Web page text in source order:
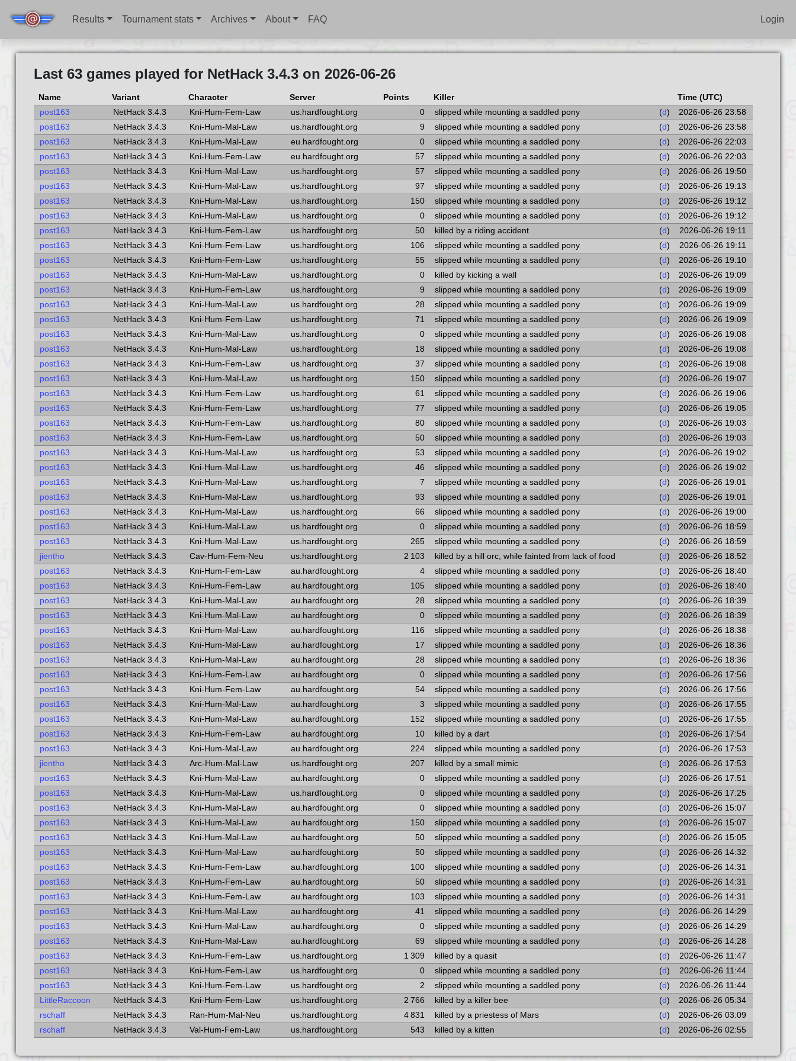
Results Tournament stats Archives About FAQ Login
Last 63 games played for NetHack 3.4.3 on 2026-06-26
Name Variant Character Server Points Killer
Time (UTC)
post163
NetHack 3.4.3 Kni-Hum-Fem-Law us.hardfought.org 0 slipped while mounting a saddled pony (d)
2026-06-26 23:58
post163
NetHack 3.4.3 Kni-Hum-Mal-Law us.hardfought.org 9 slipped while mounting a saddled pony (d)
2026-06-26 23:58
post163
NetHack 3.4.3 Kni-Hum-Mal-Law eu.hardfought.org 0 slipped while mounting a saddled pony (d)
2026-06-26 22:03
post163
NetHack 3.4.3 Kni-Hum-Fem-Law eu.hardfought.org 57 slipped while mounting a saddled pony (d)
2026-06-26 22:03
post163
NetHack 3.4.3 Kni-Hum-Mal-Law us.hardfought.org 57 slipped while mounting a saddled pony (d)
2026-06-26 19:50
post163
NetHack 3.4.3 Kni-Hum-Mal-Law us.hardfought.org 97 slipped while mounting a saddled pony (d)
2026-06-26 19:13
post163
NetHack 3.4.3 Kni-Hum-Mal-Law us.hardfought.org 150 slipped while mounting a saddled pony (d)
2026-06-26 19:12
post163
NetHack 3.4.3 Kni-Hum-Mal-Law us.hardfought.org 0 slipped while mounting a saddled pony (d)
2026-06-26 19:12
post163
NetHack 3.4.3 Kni-Hum-Fem-Law us.hardfought.org 50 killed by a riding accident (d)
2026-06-26 19:11
post163
NetHack 3.4.3 Kni-Hum-Fem-Law us.hardfought.org 106 slipped while mounting a saddled pony (d)
2026-06-26 19:11
post163
NetHack 3.4.3 Kni-Hum-Fem-Law us.hardfought.org 55 slipped while mounting a saddled pony (d)
2026-06-26 19:10
post163
NetHack 3.4.3 Kni-Hum-Mal-Law us.hardfought.org 0 killed by kicking a wall (d)
2026-06-26 19:09
post163
NetHack 3.4.3 Kni-Hum-Fem-Law us.hardfought.org 9 slipped while mounting a saddled pony (d)
2026-06-26 19:09
post163
NetHack 3.4.3 Kni-Hum-Mal-Law us.hardfought.org 28 slipped while mounting a saddled pony (d)
2026-06-26 19:09
post163
NetHack 3.4.3 Kni-Hum-Fem-Law us.hardfought.org 71 slipped while mounting a saddled pony (d)
2026-06-26 19:09
post163
NetHack 3.4.3 Kni-Hum-Mal-Law us.hardfought.org 0 slipped while mounting a saddled pony (d)
2026-06-26 19:08
post163
NetHack 3.4.3 Kni-Hum-Mal-Law us.hardfought.org 18 slipped while mounting a saddled pony (d)
2026-06-26 19:08
post163
NetHack 3.4.3 Kni-Hum-Fem-Law us.hardfought.org 37 slipped while mounting a saddled pony (d)
2026-06-26 19:08
post163
NetHack 3.4.3 Kni-Hum-Mal-Law us.hardfought.org 150 slipped while mounting a saddled pony (d)
2026-06-26 19:07
post163
NetHack 3.4.3 Kni-Hum-Fem-Law us.hardfought.org 61 slipped while mounting a saddled pony (d)
2026-06-26 19:06
post163
NetHack 3.4.3 Kni-Hum-Fem-Law us.hardfought.org 77 slipped while mounting a saddled pony (d)
2026-06-26 19:05
post163
NetHack 3.4.3 Kni-Hum-Fem-Law us.hardfought.org 80 slipped while mounting a saddled pony (d)
2026-06-26 19:03
post163
NetHack 3.4.3 Kni-Hum-Fem-Law us.hardfought.org 50 slipped while mounting a saddled pony (d)
2026-06-26 19:03
post163
NetHack 3.4.3 Kni-Hum-Mal-Law us.hardfought.org 53 slipped while mounting a saddled pony (d)
2026-06-26 19:02
post163
NetHack 3.4.3 Kni-Hum-Mal-Law us.hardfought.org 46 slipped while mounting a saddled pony (d)
2026-06-26 19:02
post163
NetHack 3.4.3 Kni-Hum-Mal-Law us.hardfought.org 7 slipped while mounting a saddled pony (d)
2026-06-26 19:01
post163
NetHack 3.4.3 Kni-Hum-Mal-Law us.hardfought.org 93 slipped while mounting a saddled pony (d)
2026-06-26 19:01
post163
NetHack 3.4.3 Kni-Hum-Mal-Law us.hardfought.org 66 slipped while mounting a saddled pony (d)
2026-06-26 19:00
post163
NetHack 3.4.3 Kni-Hum-Mal-Law us.hardfought.org 0 slipped while mounting a saddled pony (d)
2026-06-26 18:59
post163
NetHack 3.4.3 Kni-Hum-Mal-Law us.hardfought.org 265 slipped while mounting a saddled pony (d)
2026-06-26 18:59
jientho
NetHack 3.4.3 Cav-Hum-Fem-Neu us.hardfought.org 2 103 killed by a hill orc, while fainted from lack of food (d)
2026-06-26 18:52
post163
NetHack 3.4.3 Kni-Hum-Fem-Law au.hardfought.org 4 slipped while mounting a saddled pony (d)
2026-06-26 18:40
post163
NetHack 3.4.3 Kni-Hum-Fem-Law au.hardfought.org 105 slipped while mounting a saddled pony (d)
2026-06-26 18:40
post163
NetHack 3.4.3 Kni-Hum-Mal-Law au.hardfought.org 28 slipped while mounting a saddled pony (d)
2026-06-26 18:39
post163
NetHack 3.4.3 Kni-Hum-Mal-Law au.hardfought.org 0 slipped while mounting a saddled pony (d)
2026-06-26 18:39
post163
NetHack 3.4.3 Kni-Hum-Mal-Law au.hardfought.org 116 slipped while mounting a saddled pony (d)
2026-06-26 18:38
post163
NetHack 3.4.3 Kni-Hum-Mal-Law au.hardfought.org 17 slipped while mounting a saddled pony (d)
2026-06-26 18:36
post163
NetHack 3.4.3 Kni-Hum-Mal-Law au.hardfought.org 28 slipped while mounting a saddled pony (d)
2026-06-26 18:36
post163
NetHack 3.4.3 Kni-Hum-Fem-Law au.hardfought.org 0 slipped while mounting a saddled pony (d)
2026-06-26 17:56
post163
NetHack 3.4.3 Kni-Hum-Fem-Law au.hardfought.org 54 slipped while mounting a saddled pony (d)
2026-06-26 17:56
post163
NetHack 3.4.3 Kni-Hum-Mal-Law au.hardfought.org 3 slipped while mounting a saddled pony (d)
2026-06-26 17:55
post163
NetHack 3.4.3 Kni-Hum-Mal-Law au.hardfought.org 152 slipped while mounting a saddled pony (d)
2026-06-26 17:55
post163
NetHack 3.4.3 Kni-Hum-Fem-Law au.hardfought.org 10 killed by a dart (d)
2026-06-26 17:54
post163
NetHack 3.4.3 Kni-Hum-Mal-Law au.hardfought.org 224 slipped while mounting a saddled pony (d)
2026-06-26 17:53
jientho
NetHack 3.4.3 Arc-Hum-Mal-Law us.hardfought.org 207 killed by a small mimic (d)
2026-06-26 17:53
post163
NetHack 3.4.3 Kni-Hum-Mal-Law au.hardfought.org 0 slipped while mounting a saddled pony (d)
2026-06-26 17:51
post163
NetHack 3.4.3 Kni-Hum-Mal-Law us.hardfought.org 0 slipped while mounting a saddled pony (d)
2026-06-26 17:25
post163
NetHack 3.4.3 Kni-Hum-Mal-Law au.hardfought.org 0 slipped while mounting a saddled pony (d)
2026-06-26 15:07
post163
NetHack 3.4.3 Kni-Hum-Mal-Law au.hardfought.org 150 slipped while mounting a saddled pony (d)
2026-06-26 15:07
post163
NetHack 3.4.3 Kni-Hum-Mal-Law au.hardfought.org 50 slipped while mounting a saddled pony (d)
2026-06-26 15:05
post163
NetHack 3.4.3 Kni-Hum-Mal-Law au.hardfought.org 50 slipped while mounting a saddled pony (d)
2026-06-26 14:32
post163
NetHack 3.4.3 Kni-Hum-Fem-Law au.hardfought.org 100 slipped while mounting a saddled pony (d)
2026-06-26 14:31
post163
NetHack 3.4.3 Kni-Hum-Fem-Law au.hardfought.org 50 slipped while mounting a saddled pony (d)
2026-06-26 14:31
post163
NetHack 3.4.3 Kni-Hum-Fem-Law au.hardfought.org 103 slipped while mounting a saddled pony (d)
2026-06-26 14:31
post163
NetHack 3.4.3 Kni-Hum-Mal-Law au.hardfought.org 41 slipped while mounting a saddled pony (d)
2026-06-26 14:29
post163
NetHack 3.4.3 Kni-Hum-Mal-Law au.hardfought.org 0 slipped while mounting a saddled pony (d)
2026-06-26 14:29
post163
NetHack 3.4.3 Kni-Hum-Mal-Law au.hardfought.org 69 slipped while mounting a saddled pony (d)
2026-06-26 14:28
post163
NetHack 3.4.3 Kni-Hum-Fem-Law us.hardfought.org 1 309 killed by a quasit (d)
2026-06-26 11:47
post163
NetHack 3.4.3 Kni-Hum-Fem-Law us.hardfought.org 0 slipped while mounting a saddled pony (d)
2026-06-26 11:44
post163
NetHack 3.4.3 Kni-Hum-Fem-Law us.hardfought.org 2 slipped while mounting a saddled pony (d)
2026-06-26 11:44
LittleRaccoon
NetHack 3.4.3 Kni-Hum-Fem-Law us.hardfought.org 2 766 killed by a killer bee (d)
2026-06-26 05:34
rschaff
NetHack 3.4.3 Ran-Hum-Mal-Neu us.hardfought.org 4 831 killed by a priestess of Mars (d)
2026-06-26 03:09
rschaff
NetHack 3.4.3 Val-Hum-Fem-Law us.hardfought.org 543 killed by a kitten (d) 2026-06-26 02:55